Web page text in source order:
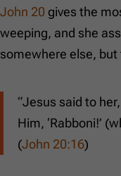
John 20 gives the
weeping, and she
somewhere else,
“Jesus said to
Him, ‘Rabboni!’
(John 20:16)